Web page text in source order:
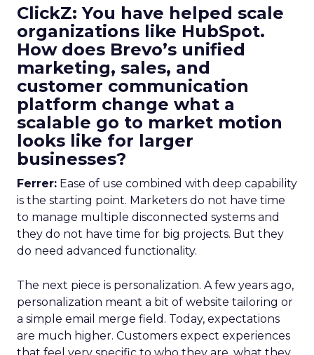
ClickZ: You have helped scale
organizations like HubSpot.
How does Brevo’s unified
marketing, sales, and
customer communication
platform change what a
scalable go to market motion
looks like for larger
businesses?
Ferrer: Ease of use combined with deep capability
is the starting point. Marketers do not have time
to manage multiple disconnected systems and
they do not have time for big projects. But they
do need advanced functionality.
The next piece is personalization. A few years ago,
personalization meant a bit of website tailoring or
a simple email merge field. Today, expectations
are much higher. Customers expect experiences